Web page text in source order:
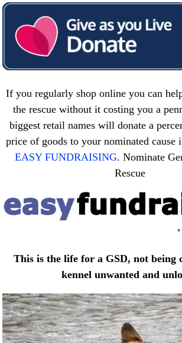
If you regularly shop online you can
the rescue without it costing you a
biggest retail names will donate a
price of goods to your nominated cause
EASY FUNDRAISING. Nominate
Rescue
This is the life for a GSD, not being
kennel unwanted and